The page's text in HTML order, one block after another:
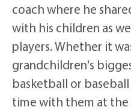
coach where he
with his children as
players. Whether it
grandchildren's
basketball or
time with them at